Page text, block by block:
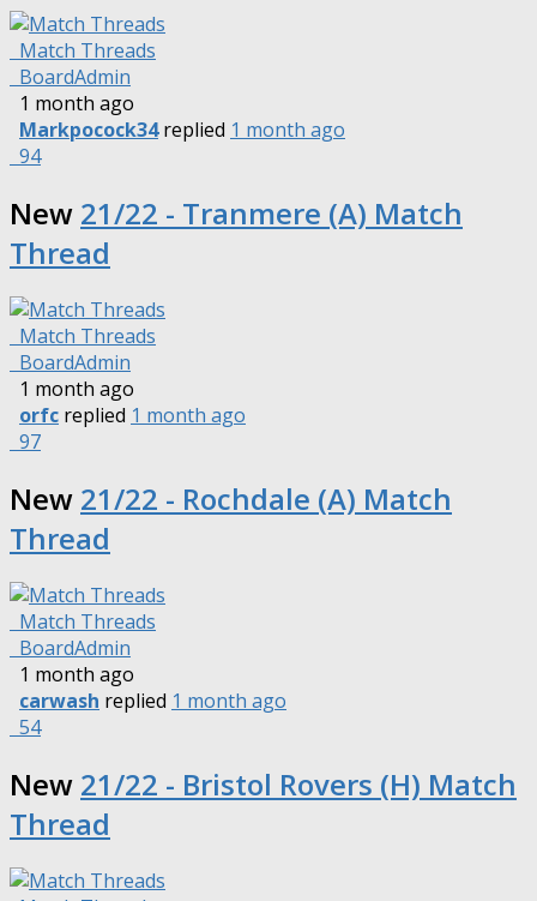
Match Threads
BoardAdmin
1 month ago
Markpocock34 replied 1 month ago
94
New 21/22 - Tranmere (A) Match
Thread
Match Threads
BoardAdmin
1 month ago
orfc replied 1 month ago
97
New 21/22 - Rochdale (A) Match
Thread
Match Threads
BoardAdmin
1 month ago
carwash replied 1 month ago
54
New 21/22 - Bristol Rovers (H) Match
Thread